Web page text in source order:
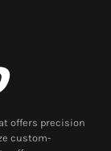
offers precision
custom-